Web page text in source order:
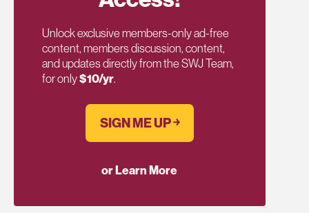
Unlock exclusive members-only ad-free
content, members discussion, content,
and updates directly from the SWJ Team,
for only$10/yr.
SIGN ME UP ￫
or Learn More